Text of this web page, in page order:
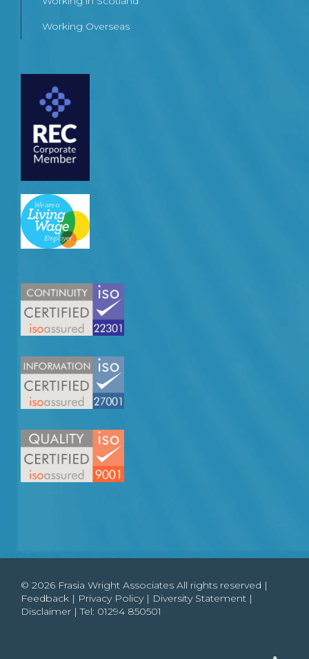
Working Overseas
© 2026 Frasia Wright Associates All rights reserved |
Feedback | Privacy Policy| Diversity Statement |
Disclaimer | Tel: 01294 850501